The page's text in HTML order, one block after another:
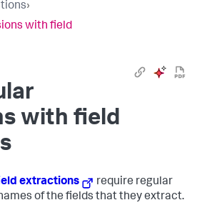
›
with field
with field
extractions
require regular
of the fields that they extract.